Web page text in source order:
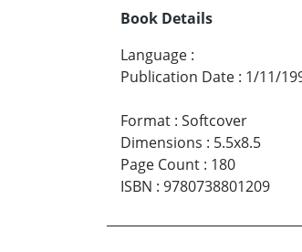
Book Details
Language :
Publication Date : 1/11/
Format : Softcover
Dimensions : 5.5x8.5
Page Count : 180
ISBN : 9780738801209